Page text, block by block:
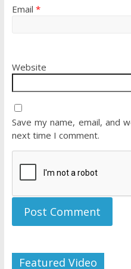
Email *
Website
Save my name, email, and
next time I comment.
Featured Video